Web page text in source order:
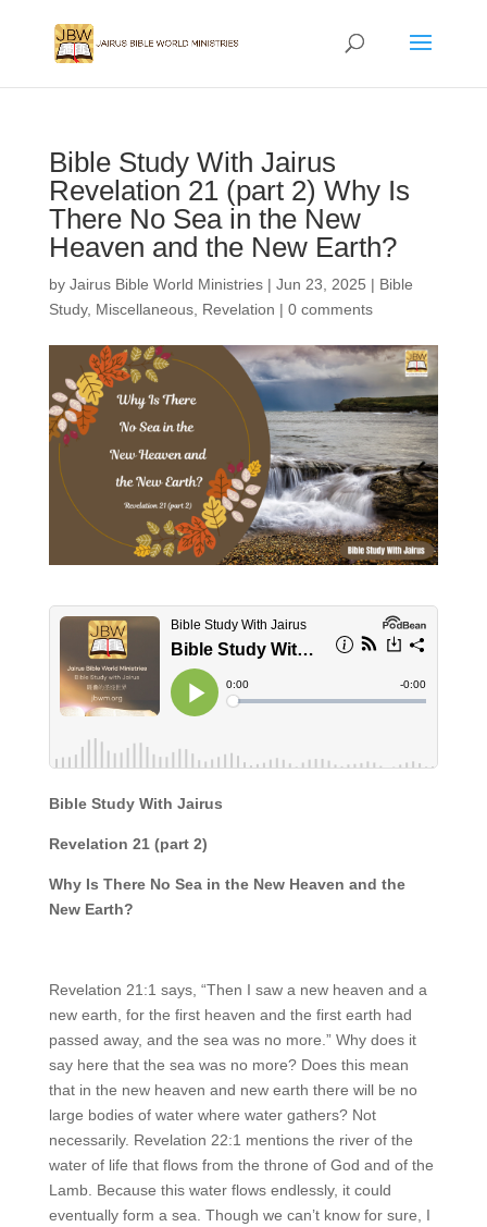
Bible Study With Jairus
Revelation 21 (part 2) Why Is
There No Sea in the New
Heaven and the New Earth?
by Jairus Bible World Ministries| Jun 23, 2025 | Bible
Study, Miscellaneous, Revelation | 0 comments
Bible Study With Jairus
Revelation 21 (part 2)
Why Is There No Sea in the New Heaven and the
New Earth?
Revelation 21:1 says, “Then I saw a new heaven and a
new earth, for the first heaven and the first earth had
passed away, and the sea was no more.” Why does it
say here that the sea was no more? Does this mean
that in the new heaven and new earth there will be no
large bodies of water where water gathers? Not
necessarily. Revelation 22:1 mentions the river of the
water of life that flows from the throne of God and of the
Lamb. Because this water flows endlessly, it could
eventually form a sea. Though we can’t know for sure, I